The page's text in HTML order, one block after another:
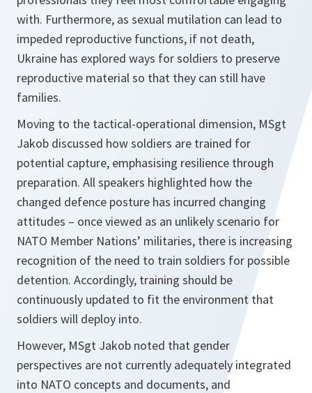
with. Furthermore, as sexual mutilation can lead to
impeded reproductive functions, if not death,
Ukraine has explored ways for soldiers to preserve
reproductive material so that they can still have
families.
Moving to the tactical-operational dimension, MSgt
Jakob discussed how soldiers are trained for
potential capture, emphasising resilience through
preparation. All speakers highlighted how the
changed defence posture has incurred changing
attitudes – once viewed as an unlikely scenario for
NATO Member Nations’ militaries, there is increasing
recognition of the need to train soldiers for possible
detention. Accordingly, training should be
continuously updated to fit the environment that
soldiers will deploy into.
However, MSgt Jakob noted that gender
perspectives are not currently adequately integrated
into NATO concepts and documents, and